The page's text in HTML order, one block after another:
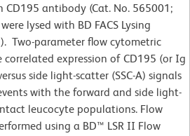
CD195 antibody (Cat. No. 565001;
lysed with BD FACS Lysing
Two-parameter flow cytometric
expression of CD195 (or Ig
side light-scatter (SSC-A) signals
with the forward and side light-
leucocyte populations. Flow
using a BD™ LSR II Flow